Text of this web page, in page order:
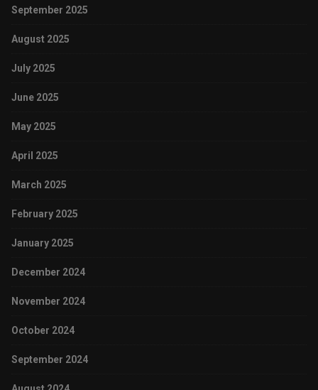
September 2025
August 2025
July 2025
June 2025
May 2025
April 2025
March 2025
February 2025
January 2025
December 2024
November 2024
October 2024
September 2024